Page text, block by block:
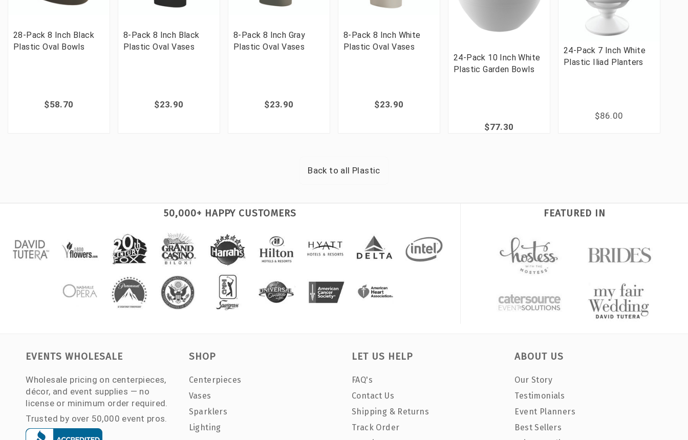
28-Pack 8 Inch Black
Plastic Oval Bowls
$58.70
8-Pack 8 Inch Black
Plastic Oval Vases
$23.90
8-Pack 8 Inch Gray
Plastic Oval Vases
$23.90
8-Pack 8 Inch White
Plastic Oval Vases
$23.90
24-Pack 10 Inch White
Plastic Garden Bowls
$77.30
24-Pack 7 Inch White
Plastic Iliad Planters
$86.00
Back to all Plastic
50,000+ HAPPY CUSTOMERS FEATURED IN
EVENTS WHOLESALE
Wholesale pricing on centerpieces,
décor, and event supplies — no
license or minimum order required.
Trusted by over 50,000 event pros.
SHOP
Centerpieces
Vases
Sparklers
Lighting
LET US HELP
FAQ's
Contact Us
Shipping & Returns
Track Order
ABOUT US
Our Story
Testimonials
Event Planners
Best Sellers